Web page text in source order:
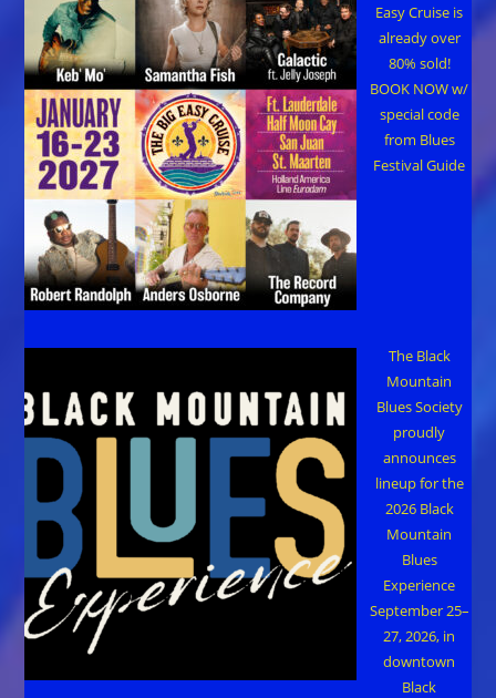
Easy Cruise is
already over
80% sold!
BOOK NOW w/
special code
from Blues
Festival Guide
The Black
Mountain
Blues Society
proudly
announces
lineup for the
2026 Black
Mountain
Blues
Experience
September 25–
27, 2026, in
downtown
Black